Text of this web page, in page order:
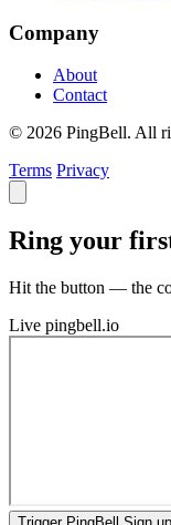
Company
About
Contact
© 2026 PingBell. All
Terms Privacy
Ring your
Hit the button — the
Live pingbell.io